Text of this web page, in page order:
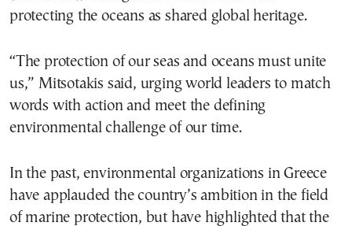
protecting the oceans as shared global heritage.
“The protection of our seas and oceans must unite
us,” Mitsotakis said, urging world leaders to match
words with action and meet the defining
environmental challenge of our time.
In the past, environmental organizations in Greece
have applauded the country’s ambition in the field
of marine protection, but have highlighted that the